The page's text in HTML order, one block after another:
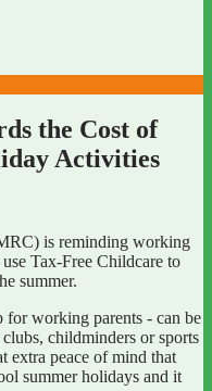
the Cost of
Activities
is reminding working
Tax-Free Childcare to
summer.
for working parents - can be
childminders or sports
extra peace of mind that
summer holidays and it